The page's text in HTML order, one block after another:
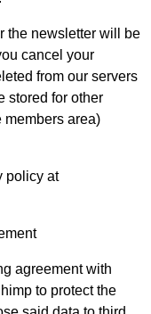
the newsletter will be
cancel your
from our servers
stored for other
members area)
policy at
agreement with
to protect the